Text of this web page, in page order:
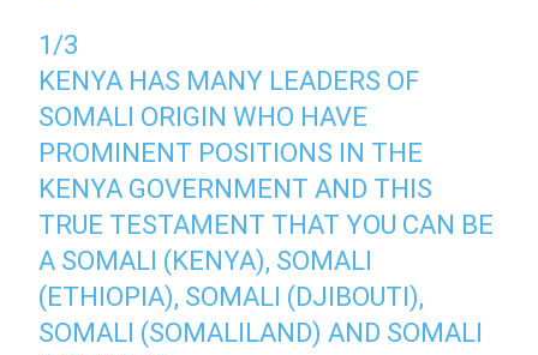
1/3
KENYA HAS MANY LEADERS OF
SOMALI ORIGIN WHO HAVE
PROMINENT POSITIONS IN THE
KENYA GOVERNMENT AND THIS
TRUE TESTAMENT THAT YOU CAN BE
A SOMALI (KENYA), SOMALI
(ETHIOPIA), SOMALI (DJIBOUTI),
SOMALI (SOMALILAND) AND SOMALI